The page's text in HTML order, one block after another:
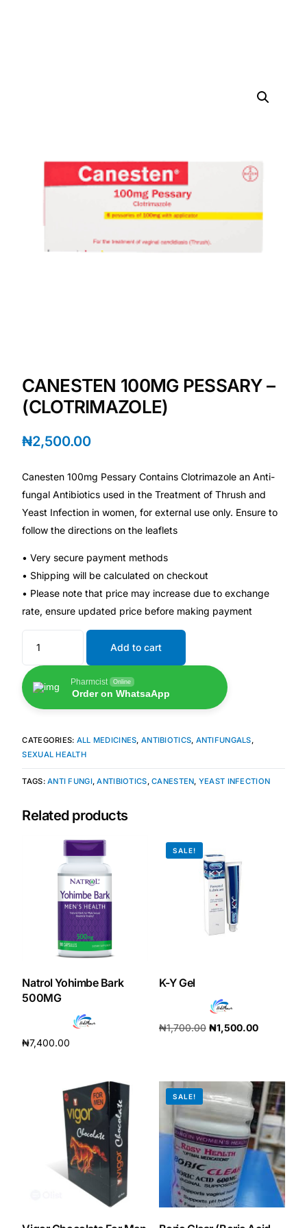
🩸 Diabetes Risk Test
🤰 Fertility Risk Screening
🧬 Oncology (Cancer)
🌸 Fertility
🩸 Diabetes
❤️ Heart Health
🧠 Mental Health
🔴 HIV / PrEP / PEP
🩸 Sickle Cell
💪 Lifestyle Health Challenges
ABOUT HUBPHARM
Our Purpose
Our Team
🏥 Coordinated Care Team
Impact Stories
🛒 Get Medicines
CANESTEN 100MG PESSARY –
(CLOTRIMAZOLE)
₦2,500.00
Canesten 100mg Pessary Contains Clotrimazole an Anti-
fungal Antibiotics used in the Treatment of Thrush and
Yeast Infection in women, for external use only. Ensure to
follow the directions on the leaflets
• Very secure payment methods
• Shipping will be calculated on checkout
• Please note that price may increase due to exchange
rate, ensure updated price before making payment
Add to cart
Pharmcist Online
Order on WhatsaApp
CATEGORIES: ALL MEDICINES, ANTIBIOTICS, ANTIFUNGALS,
SEXUAL HEALTH
TAGS:ANTI FUNGI,ANTIBIOTICS,CANESTEN, YEAST INFECTION
Related products
Natrol Yohimbe Bark
500MG
₦7,400.00
SALE!
K-Y Gel
₦1,700.00 ₦1,500.00
SALE!